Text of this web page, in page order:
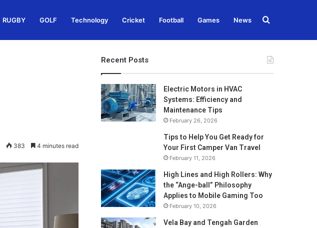
RUGBY GOLF Technology Cricket Football Games News Search
for
383 4 minutes read
Recent Posts
Electric Motors in HVAC
Systems: Efficiency and
Maintenance Tips
February 26, 2026
Tips to Help You Get Ready for
Your First Camper Van Travel
February 11, 2026
High Lines and High Rollers: Why
the “Ange-ball” Philosophy
Applies to Mobile Gaming Too
February 10, 2026
Vela Bay and Tengah Garden